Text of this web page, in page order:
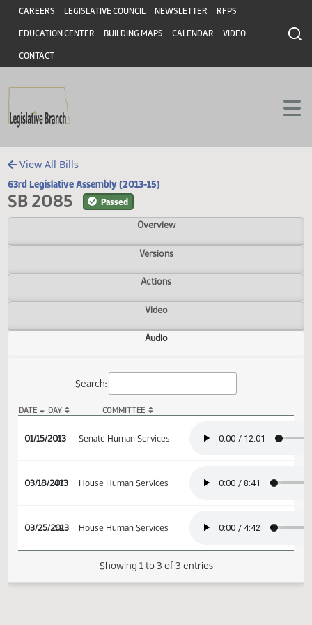
Skip to main content
Skip to main content
Header
CAREERS LEGISLATIVE COUNCIL NEWSLETTER RFPS
EDUCATION CENTER BUILDING MAPS CALENDAR VIDEO
CONTACT
View All Bills
63rd Legislative Assembly (2013-15)
SB 2085 Passed
Overview
Versions
Actions
Video
Audio
01/15/2013
6 Senate Human Services
03/25/2013
52 House Human Services